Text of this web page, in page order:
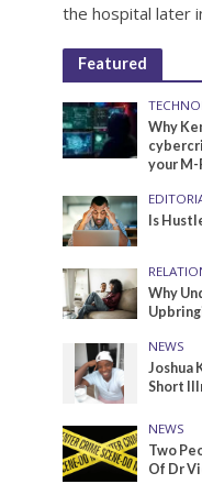
the hospital later
Featured
Why
your M-
Is
Why
NEWS
Joshua
Short
NEWS
Two
Of Dr